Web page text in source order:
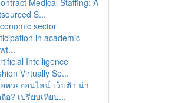
Medical Staffing: A
S...
sector
in academic
Intelligence
Virtually Se...
หวยออนไลน์ เว็บตัว น่า
อ? เปรียบเทียบ...